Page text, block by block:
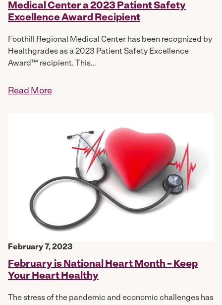
Medical Center a 2023 Patient Safety
Excellence Award Recipient
Foothill Regional Medical Center has been recognized by
Healthgrades as a 2023 Patient Safety Excellence
Award™ recipient. This…
Read More
February 7, 2023
February is National Heart Month – Keep
Your Heart Healthy
The stress of the pandemic and economic challenges has